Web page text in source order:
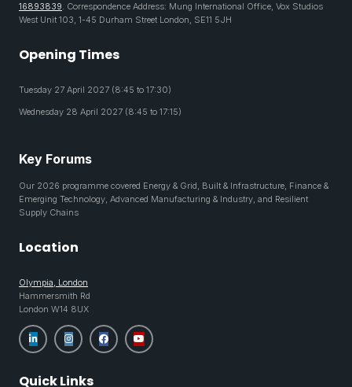
16893839. Correspondence Address: Mung International Office, Vox Studios
West Unit 103, 1-45 Durham Street London, SE11 5JH
Opening Times
Tuesday 27 April 2027 (8:45 to 17:30)
Wednesday 28 April 2027 (8:45 to 17:15)
Key Forums
Our 2026 programme covered Energy & Grid, Built & Infrastructure, Finance &
Emerging Technology, Advanced Manufacturing & Industry, and Resilient
Supply Chains
Location
Olympia, London
Hammersmith Rd
London W14 8UX
Quick Links